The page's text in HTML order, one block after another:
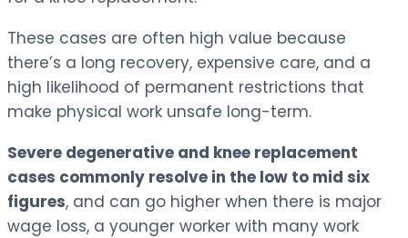
These cases are often high value because
there’s a long recovery, expensive care, and a
high likelihood of permanent restrictions that
make physical work unsafe long-term.
Severe degenerative and knee replacement
cases commonly resolve in the low to mid six
figures, and can go higher when there is major
wage loss, a younger worker with many work